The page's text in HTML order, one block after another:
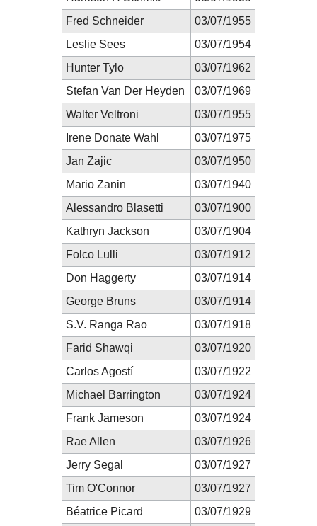
Fred Schneider
03/07/1955
Leslie Sees
03/07/1954
Hunter Tylo
03/07/1962
Stefan Van Der Heyden
03/07/1969
Walter Veltroni
03/07/1955
Irene Donate Wahl
03/07/1975
Jan Zajic
03/07/1950
Mario Zanin
03/07/1940
Alessandro Blasetti
03/07/1900
Kathryn Jackson
03/07/1904
Folco Lulli
03/07/1912
Don Haggerty
03/07/1914
George Bruns
03/07/1914
S.V. Ranga Rao
03/07/1918
Farid Shawqi
03/07/1920
Carlos Agostí
03/07/1922
Michael Barrington
03/07/1924
Frank Jameson
03/07/1924
Rae Allen
03/07/1926
Jerry Segal
03/07/1927
Tim O'Connor
03/07/1927
Béatrice Picard
03/07/1929